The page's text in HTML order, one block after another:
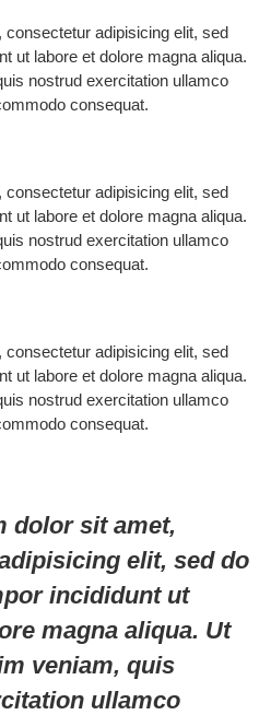
adipisicing elit, sed
ut labore et dolore magna aliqua.
nostrud exercitation ullamco
consequat.
adipisicing elit, sed
ut labore et dolore magna aliqua.
nostrud exercitation ullamco
consequat.
adipisicing elit, sed
ut labore et dolore magna aliqua.
nostrud exercitation ullamco
consequat.
dolor sit amet,
elit, sed do
incididunt ut
magna aliqua. Ut
veniam, quis
ullamco